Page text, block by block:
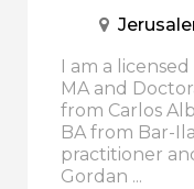
I am a
MA and
from Carlos
BA from Bar-
practitioner
Gordan ...